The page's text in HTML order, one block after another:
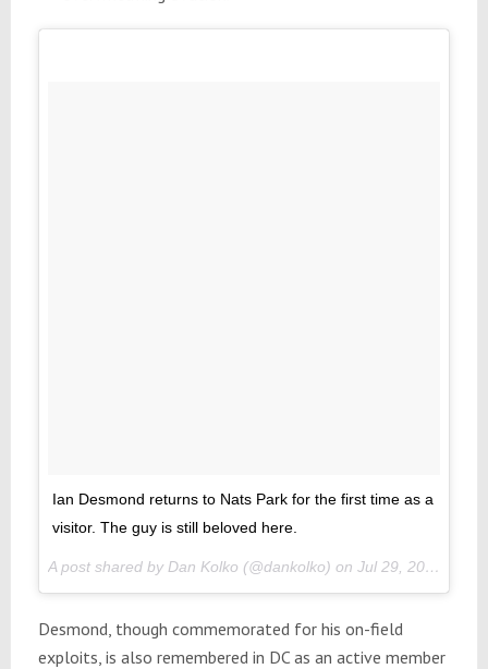
Ian Desmond returns to Nats Park for the first time as a
visitor. The guy is still beloved here.
A post shared by Dan Kolko (@dankolko) on Jul 29, 2017 at 4:06pm PDT
Desmond, though commemorated for his on-field
exploits, is also remembered in DC as an active member